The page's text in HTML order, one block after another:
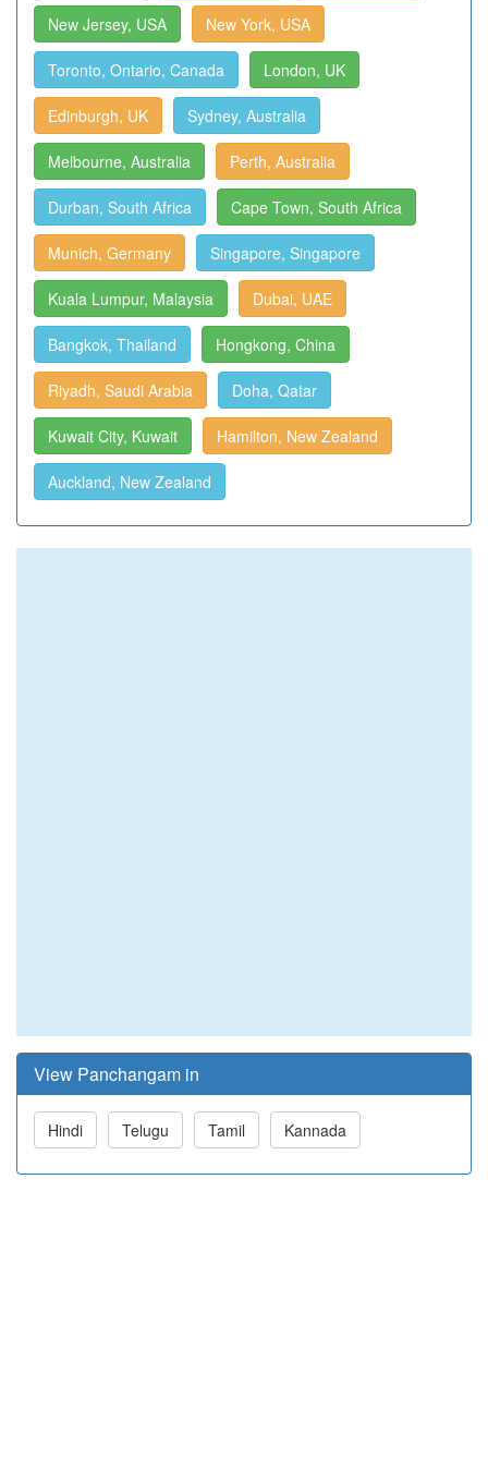
New Jersey, USA New York, USA
Toronto, Ontario, Canada London, UK
Edinburgh, UK Sydney, Australia
Melbourne, Australia Perth, Australia
Durban, South Africa Cape Town, South Africa
Munich, Germany Singapore, Singapore
Kuala Lumpur, Malaysia Dubai, UAE
Bangkok, Thailand Hongkong, China
Riyadh, Saudi Arabia Doha, Qatar
Kuwait City, Kuwait Hamilton, New Zealand
Auckland, New Zealand
View Panchangam in
Hindi Telugu Tamil Kannada